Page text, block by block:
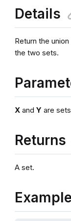
Details
Return the
the two sets.
Xand Y are
Returns
A set.